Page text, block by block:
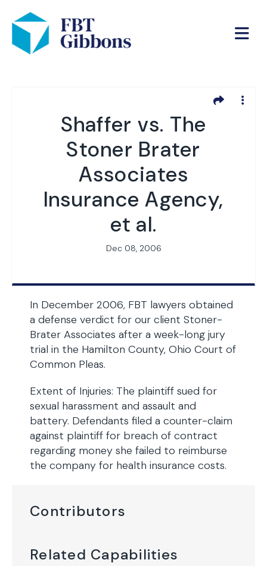
Shaffer vs. The
Stoner Brater
Associates
Insurance Agency,
et al.
Dec 08, 2006
Contributors
Related Capabilities
In December 2006, FBT lawyers obtained
a defense verdict for our client Stoner-
Brater Associates after a week-long jury
trial in the Hamilton County, Ohio Court of
Common Pleas.
Extent of Injuries: The plaintiff sued for
sexual harassment and assault and
battery. Defendants filed a counter-claim
against plaintiff for breach of contract
regarding money she failed to reimburse
the company for health insurance costs.